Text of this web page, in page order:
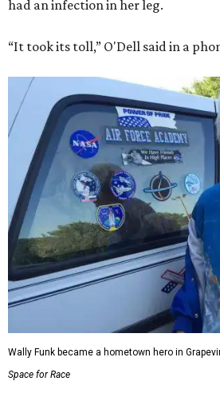
had an infection in her leg.
“It took its toll,” O'Dell said in a
Wally Funk became a hometown hero in
Space for Race